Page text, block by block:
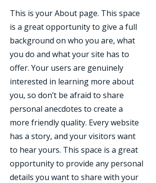
This is your About page. This space
is a great opportunity to give a full
background on who you are, what
you do and what your site has to
offer. Your users are genuinely
interested in learning more about
you, so don’t be afraid to share
personal anecdotes to create a
more friendly quality. Every website
has a story, and your visitors want
to hear yours. This space is a great
opportunity to provide any personal
details you want to share with your